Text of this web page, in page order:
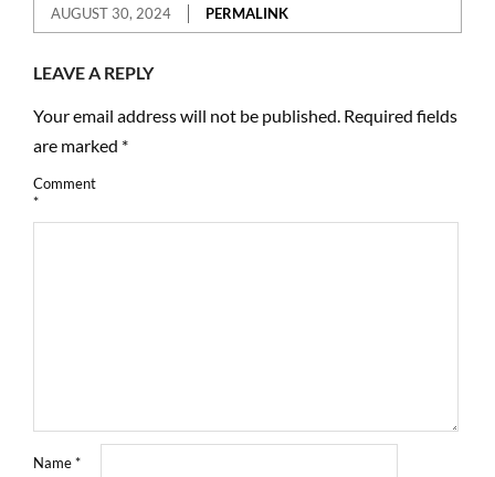
AUGUST 30, 2024 PERMALINK
LEAVE A REPLY
Your email address will not be published. Required fields
are marked *
Comment
*
Name*